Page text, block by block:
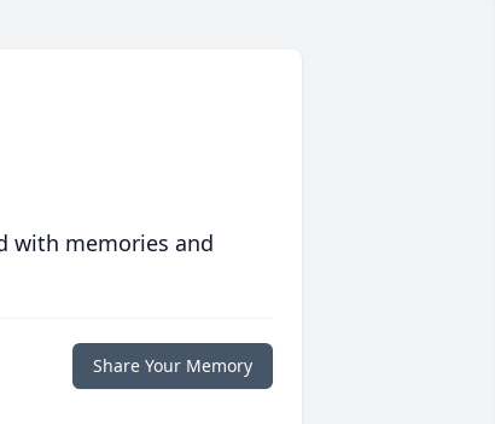
with memories and
Share Your Memory